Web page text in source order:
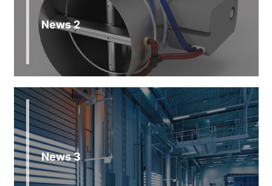
News 2
News 3